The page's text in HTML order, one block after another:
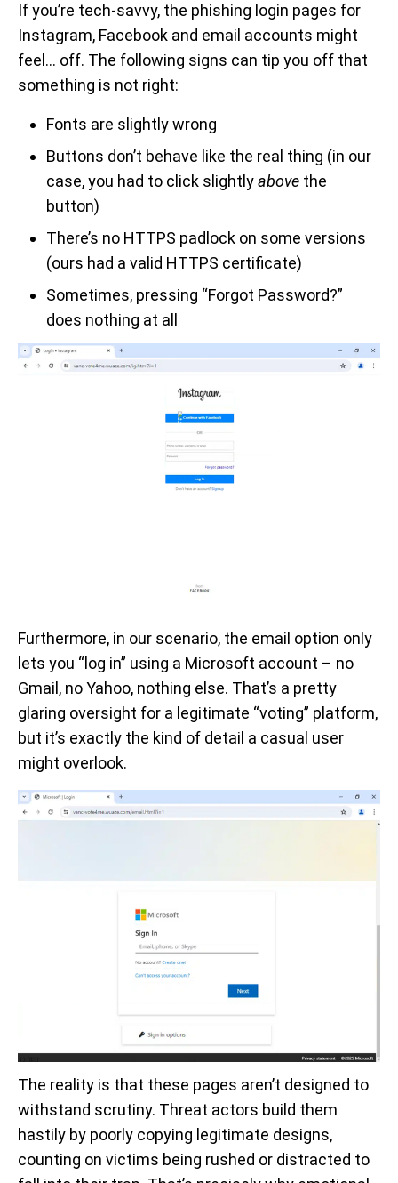
If you’re tech-savvy, the phishing login pages for
Instagram, Facebook and email accounts might
feel… off. The following signs can tip you off that
something is not right:
Fonts are slightly wrong
Buttons don’t behave like the real thing (in our
case, you had to click slightlyabove the
button)
There’s no HTTPS padlock on some versions
(ours had a valid HTTPS certificate)
Sometimes, pressing “Forgot Password?”
does nothing at all
Furthermore, in our scenario, the email option only
lets you “log in” using a Microsoft account – no
Gmail, no Yahoo, nothing else. That’s a pretty
glaring oversight for a legitimate “voting” platform,
but it’s exactly the kind of detail a casual user
might overlook.
The reality is that these pages aren’t designed to
withstand scrutiny. Threat actors build them
hastily by poorly copying legitimate designs,
counting on victims being rushed or distracted to